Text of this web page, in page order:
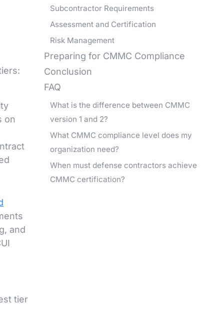
on
and
tier
Subcontractor Requirements
Assessment and Certification
Risk Management
Preparing for CMMC Compliance
Conclusion
FAQ
What is the difference between CMMC
version 1 and 2?
What CMMC compliance level does my
organization need?
When must defense contractors achieve
CMMC certification?